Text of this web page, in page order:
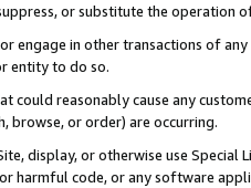
or substitute the operation
engage in other transactions of
entity to do so.
could reasonably cause any
browse, or order) are occurring.
display, or otherwise use
harmful code, or any software